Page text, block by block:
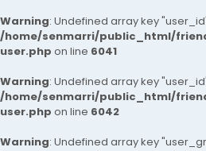
Warning: Undefined array key
/home/senmarri/public_html/
user.php on line 6041
Warning: Undefined array key
/home/senmarri/public_html/
user.php on line 6042
Warning: Undefined array key